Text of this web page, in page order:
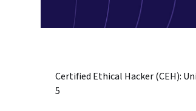
Certified Ethical Hacker (CEH):
5